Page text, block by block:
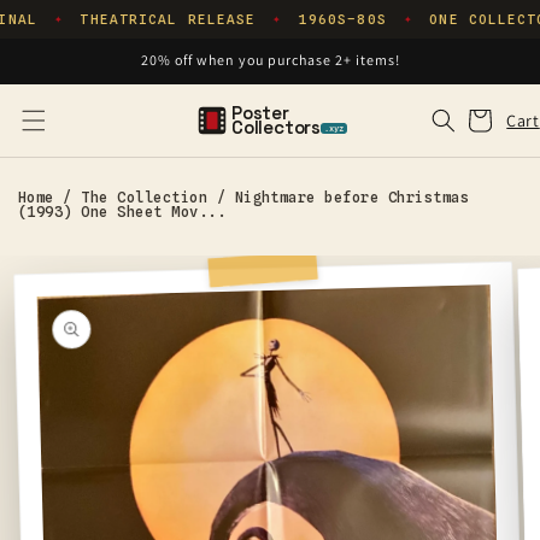
Skip to
✦ THEATRICAL RELEASE ✦ 1960S–80S ✦ ONE
20% off when you purchase 2+ items!
Poster
Collectors .xyz Cart
Cart
Home / The Collection / Nightmare before Christmas
(1993) One Sheet Mov...
information